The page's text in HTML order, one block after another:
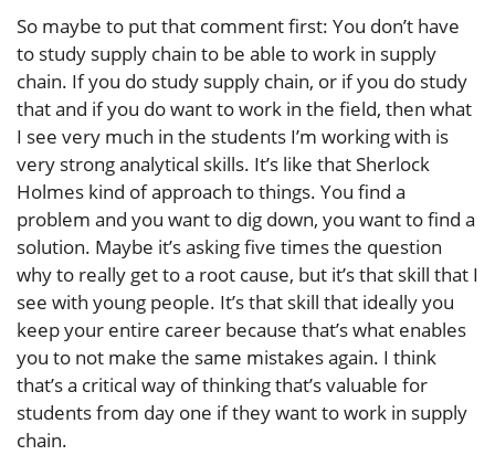
So maybe to put that comment first: You don’t have
to study supply chain to be able to work in supply
chain. If you do study supply chain, or if you do study
that and if you do want to work in the field, then what
I see very much in the students I’m working with is
very strong analytical skills. It’s like that Sherlock
Holmes kind of approach to things. You find a
problem and you want to dig down, you want to find a
solution. Maybe it’s asking five times the question
why to really get to a root cause, but it’s that skill that I
see with young people. It’s that skill that ideally you
keep your entire career because that’s what enables
you to not make the same mistakes again. I think
that’s a critical way of thinking that’s valuable for
students from day one if they want to work in supply
chain.